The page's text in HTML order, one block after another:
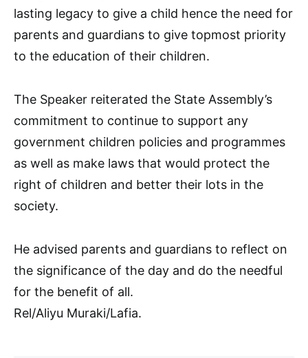
lasting legacy to give a child hence the need for
parents and guardians to give topmost priority
to the education of their children.
The Speaker reiterated the State Assembly’s
commitment to continue to support any
government children policies and programmes
as well as make laws that would protect the
right of children and better their lots in the
society.
He advised parents and guardians to reflect on
the significance of the day and do the needful
for the benefit of all.
Rel/Aliyu Muraki/Lafia.